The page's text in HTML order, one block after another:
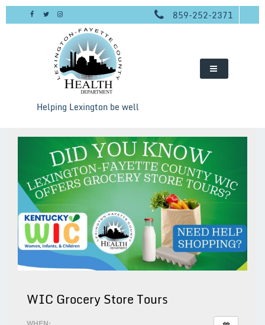
Skip
859-252-2371
Helping Lexington be well
WIC Grocery Store Tours